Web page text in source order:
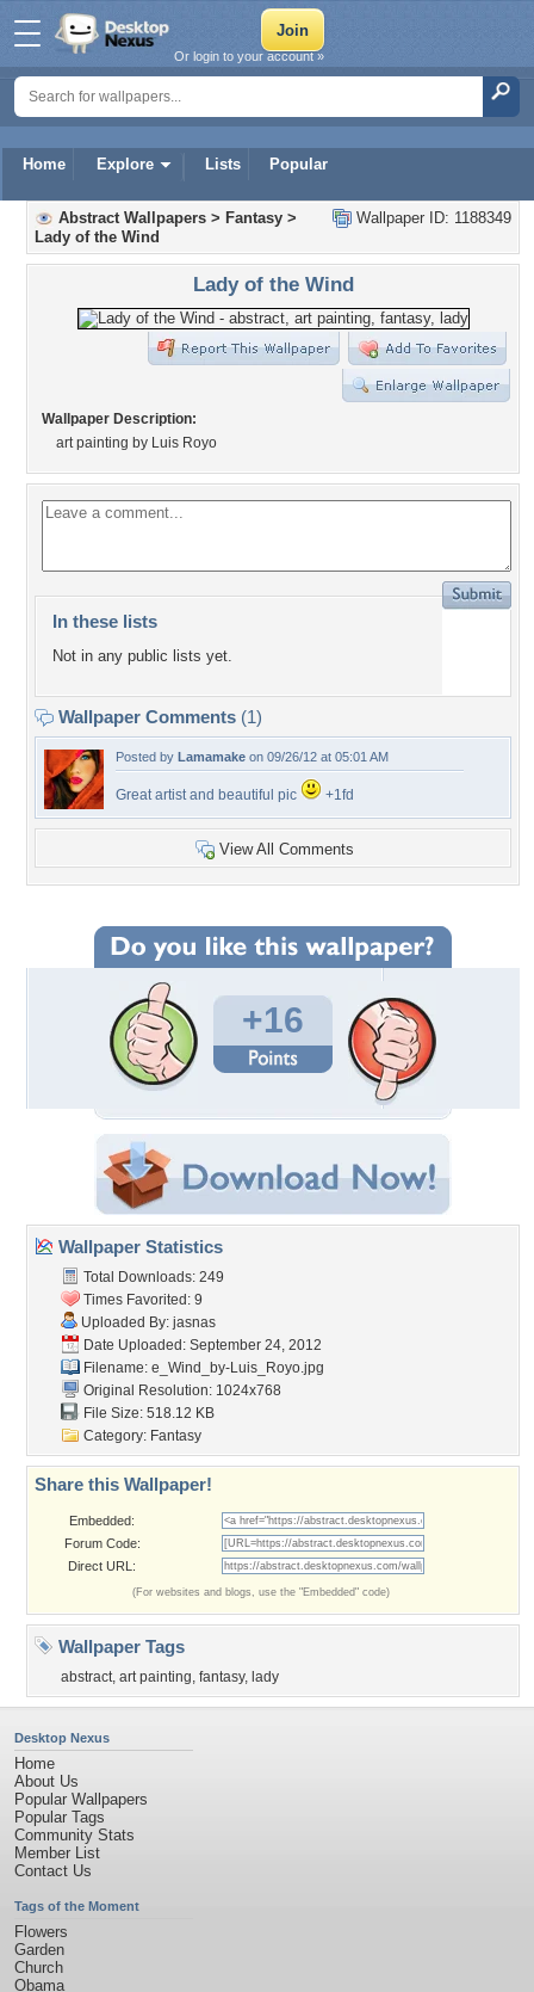
Home Explore Lists Popular
Or login to your account »
Wallpaper ID: 1188349
Abstract Wallpapers > Fantasy >
Lady of the Wind
Lady of the Wind
Wallpaper Description:
art painting by Luis Royo
In these lists
Not in any public lists yet.
Wallpaper Comments (1)
Posted by Lamamake on 09/26/12 at 05:01 AM
Great artist and beautiful pic +1fd
View All Comments
+16
Wallpaper Statistics
Total Downloads: 249
Times Favorited: 9
Uploaded By: jasnas
Date Uploaded: September 24, 2012
Filename: e_Wind_by-Luis_Royo.jpg
Original Resolution: 1024x768
File Size: 518.12 KB
Category: Fantasy
Share this Wallpaper!
Embedded:
Forum Code:
Direct URL:
(For websites and blogs, use the "Embedded" code)
Wallpaper Tags
abstract, art painting, fantasy, lady
Desktop Nexus
Home
About Us
Popular Wallpapers
Popular Tags
Community Stats
Member List
Contact Us
Tags of the Moment
Flowers
Garden
Church
Obama